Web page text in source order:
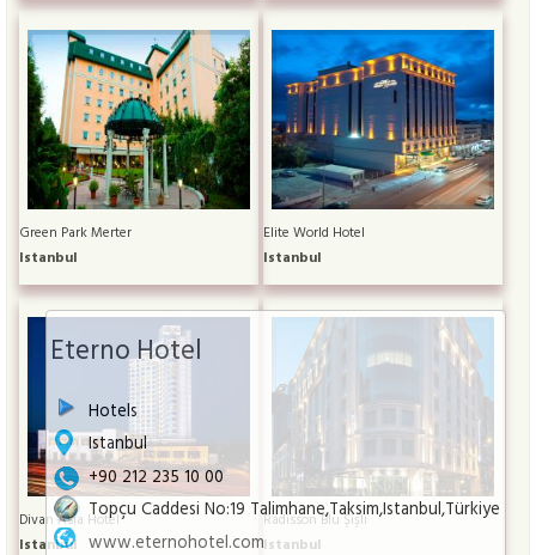
Eterno Hotel
Hotels
Istanbul
+90 212 235 10 00
Topçu Caddesi No:19 Talimhane,Taksim,Istanbul,Türkiye
www.eternohotel.com
Green Park Merter
Istanbul
Elite World Hotel
Istanbul
Divan Asia Hotel
Istanbul
Radisson Blu Şişli
Istanbul